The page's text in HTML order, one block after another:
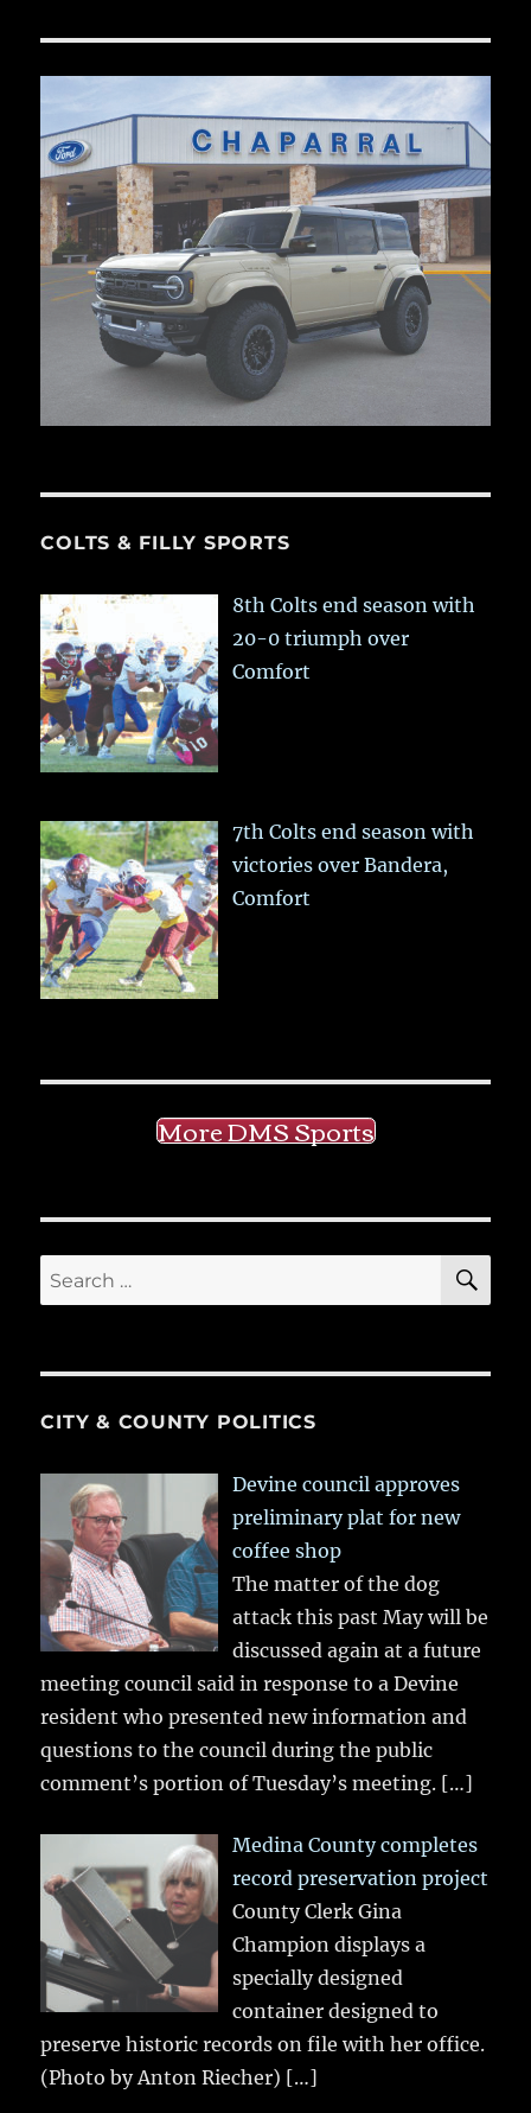
COLTS & FILLY SPORTS
8th Colts end season with
20-0 triumph over
Comfort
7th Colts end season with
victories over Bandera,
Comfort
More DMS Sports
Search
for:
CITY & COUNTY POLITICS
Devine council approves
preliminary plat for new
coffee shop
The matter of the dog
attack this past May will be
discussed again at a future
meeting council said in response to a Devine
resident who presented new information and
questions to the council during the public
comment’s portion of Tuesday’s meeting. […]
Medina County completes
record preservation project
County Clerk Gina
Champion displays a
specially designed
container designed to
preserve historic records on file with her office.
(Photo by Anton Riecher) […]